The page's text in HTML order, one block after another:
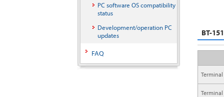
PC software OS compatibility
status
Development/operation PC
updates
FAQ
BT-